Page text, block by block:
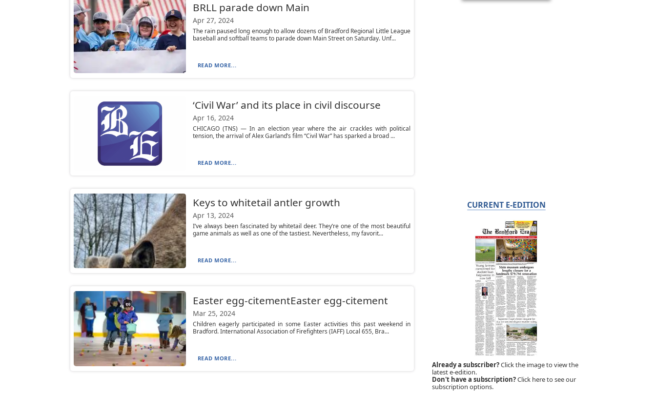
BRLL parade down Main
Apr 27, 2024
The rain paused long enough to allow dozens of Bradford Regional Little League
baseball and softball teams to parade down Main Street on Saturday. Unf...
READ MORE...
‘Civil War’ and its place in civil discourse
Apr 16, 2024
CHICAGO (TNS) — In an election year where the air crackles with political
tension, the arrival of Alex Garland’s film “Civil War” has sparked a broad ...
READ MORE...
Keys to whitetail antler growth
Apr 13, 2024
I’ve always been fascinated by whitetail deer. They’re one of the most beautiful
game animals as well as one of the tastiest. Nevertheless, my favorit...
READ MORE...
Easter egg-citementEaster egg-citement
Mar 25, 2024
Children eagerly participated in some Easter activities this past weekend in
Bradford. International Association of Firefighters (IAFF) Local 655, Bra...
READ MORE...
CURRENT E-EDITION
Already a subscriber?Click the image to view the
latest e-edition.
Don't have a subscription?Click here to see our
subscription options.